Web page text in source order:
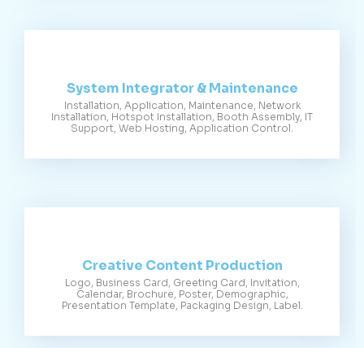
System Integrator & Maintenance
Installation, Application, Maintenance, Network
Installation, Hotspot Installation, Booth Assembly, IT
Support, Web Hosting, Application Control.
Creative Content Production
Logo, Business Card, Greeting Card, Invitation,
Calendar, Brochure, Poster, Demographic,
Presentation Template, Packaging Design, Label.